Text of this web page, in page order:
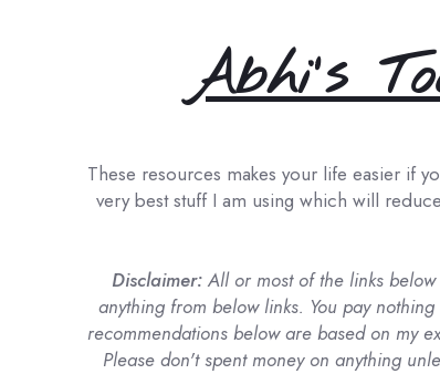
Abhi's
These resources makes your life easier if
very best stuff I am using which will
Disclaimer: All or most of the links
anything from below links. You pay
recommendations below are based on my
Please don't spent money on anything